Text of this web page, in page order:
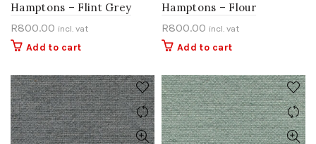
Hamptons – Flint Grey
R800.00 incl. vat
Add to cart
Hamptons – Flour
R800.00 incl. vat
Add to cart